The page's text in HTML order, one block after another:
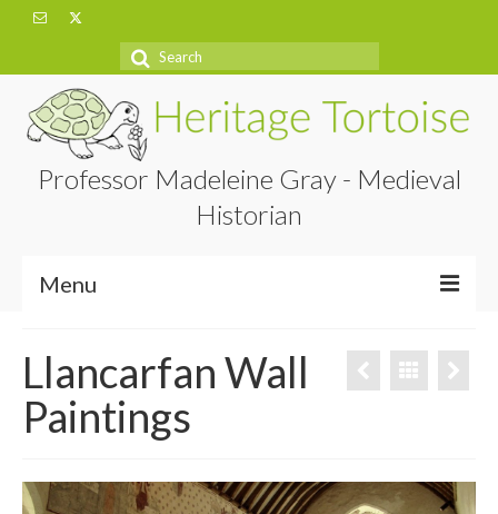
Search
Professor Madeleine Gray - Medieval
Historian
Menu
About
Projects
Blog
Llancarfan Wall
Paintings